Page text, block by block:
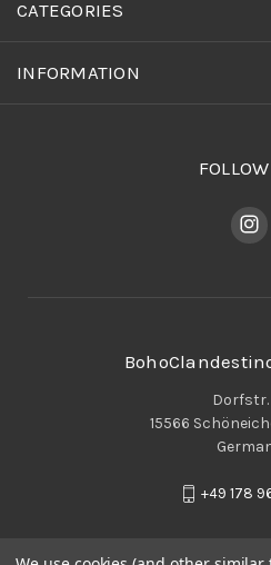
CATEGORIES
INFORMATION
Dorfstr.
15566
+49 178